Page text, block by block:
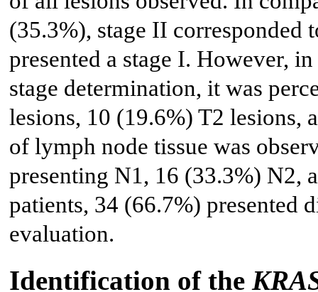
(35.3%), stage II corresponded
presented a stage I. However,
stage determination, it was
lesions, 10 (19.6%) T2 lesions,
of lymph node tissue was
presenting N1, 16 (33.3%) N2,
patients, 34 (66.7%) presented
evaluation.
Identification of the